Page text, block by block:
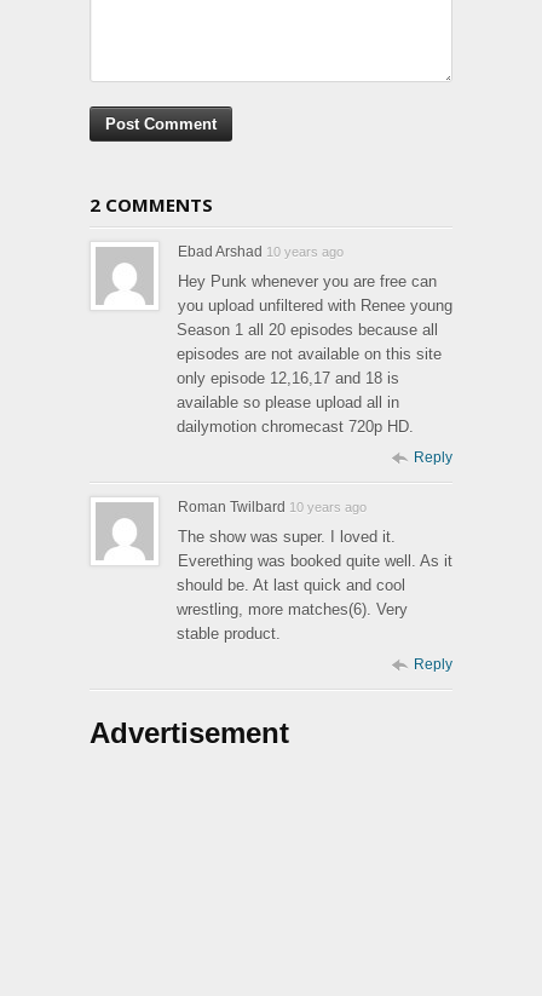
2 COMMENTS
Ebad Arshad 10 years ago
Hey Punk whenever you are free can
you upload unfiltered with Renee young
Season 1 all 20 episodes because all
episodes are not available on this site
only episode 12,16,17 and 18 is
available so please upload all in
dailymotion chromecast 720p HD.
Reply
Roman Twilbard 10 years ago
The show was super. I loved it.
Everething was booked quite well. As it
should be. At last quick and cool
wrestling, more matches(6). Very
stable product.
Reply
Advertisement